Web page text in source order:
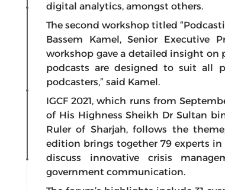
digital analytics, amongst others.
The second workshop titled
Bassem Kamel, Senior Executive
workshop gave a detailed insight on
podcasts are designed to suit all
podcasters,” said Kamel.
IGCF 2021, which runs from
of His Highness Sheikh Dr Sultan
Ruler of Sharjah, follows the
edition brings together 79 experts
discuss innovative crisis
government communication.